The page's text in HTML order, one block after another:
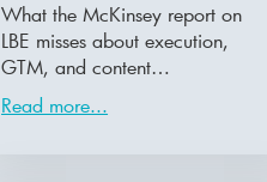
What the McKinsey report on
LBE misses about execution,
GTM, and content…
Read more...